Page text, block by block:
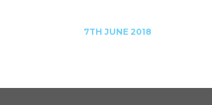
7TH JUNE 2018